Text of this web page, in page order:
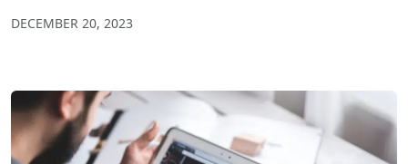
DECEMBER 20, 2023